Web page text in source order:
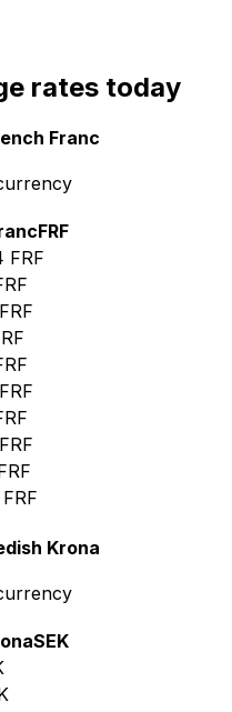
rates today
Franc
FRF
FRF
FRF
FRF
FRF
FRF
Krona
SEK